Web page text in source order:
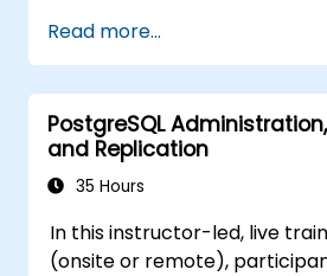
covers the most important
must be tuned for optimal
Read more...
PostgreSQL
and Replication
35 Hours
In this instructor-led, live
(onsite or remote),